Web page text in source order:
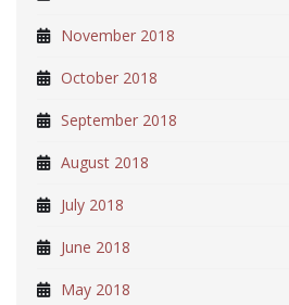
November 2018
October 2018
September 2018
August 2018
July 2018
June 2018
May 2018